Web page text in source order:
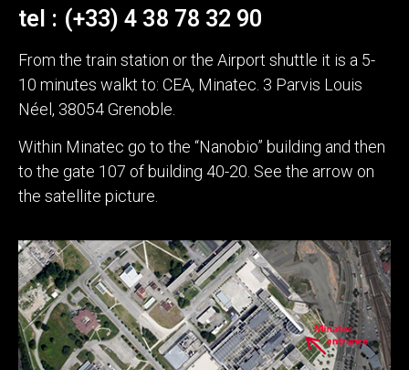
tel : (+33) 4 38 78 32 90
From the train station or the Airport shuttle it is a 5-
10 minutes walkt to: CEA, Minatec. 3 Parvis Louis
Néel, 38054 Grenoble.
Within Minatec go to the “Nanobio” building and then
to the gate 107 of building 40-20. See the arrow on
the satellite picture.